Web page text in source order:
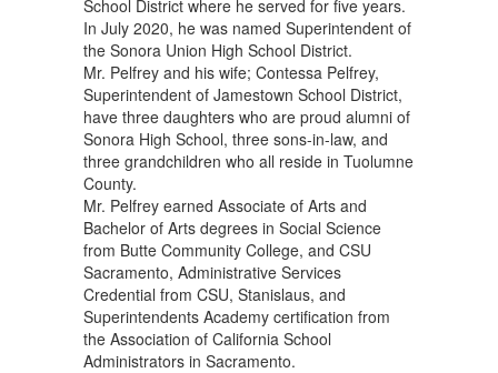
School District where he served for five years.
In July 2020, he was named Superintendent of
the Sonora Union High School District.
Mr. Pelfrey and his wife; Contessa Pelfrey,
Superintendent of Jamestown School District,
have three daughters who are proud alumni of
Sonora High School, three sons-in-law, and
three grandchildren who all reside in Tuolumne
County.
Mr. Pelfrey earned Associate of Arts and
Bachelor of Arts degrees in Social Science
from Butte Community College, and CSU
Sacramento, Administrative Services
Credential from CSU, Stanislaus, and
Superintendents Academy certification from
the Association of California School
Administrators in Sacramento.